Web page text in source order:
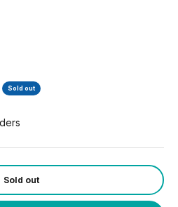
Sold out
Sold out